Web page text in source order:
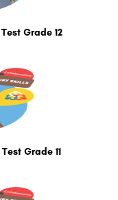
Grade 12
Grade 11